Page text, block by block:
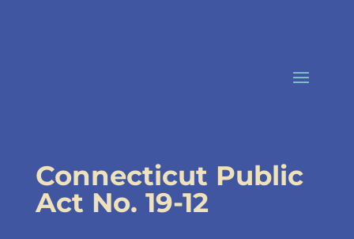
Connecticut Public
Act No. 19-12